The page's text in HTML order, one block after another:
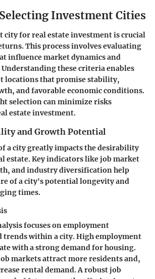
Investment Cities
city for real estate investment is crucial
This process involves evaluating
influence market dynamics and
these criteria enables
locations that promise stability,
and favorable economic conditions.
selection can minimize risks
estate investment.
and Growth Potential
a city greatly impacts the desirability
estate. Key indicators like job market
and industry diversification help
of a city's potential longevity and
times.
focuses on employment
trends within a city. High employment
with a strong demand for housing.
markets attract more residents and,
rental demand. A robust job